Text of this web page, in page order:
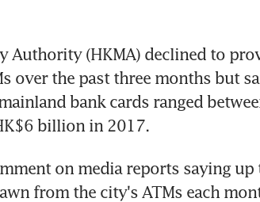
Authority (HKMA) declined to
over the past three months but
bank cards ranged
billion in 2017.
on media reports saying up
from the city's ATMs each